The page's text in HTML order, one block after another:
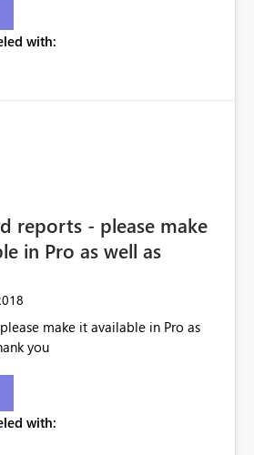
with:
reports - please make
in Pro as well as
make it available in Pro as
you
with: